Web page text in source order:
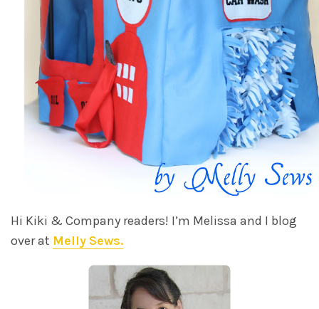
Hi Kiki & Company readers! I’m Melissa and I blog
over at Melly Sews.